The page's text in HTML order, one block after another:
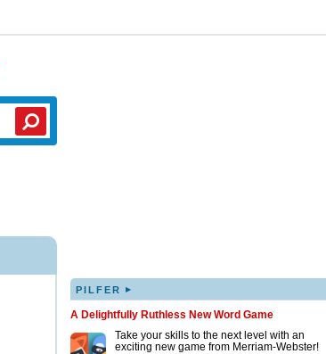
PILFER ▸
A Delightfully Ruthless New Word Game
Take your skills to the next level with an
exciting new game from Merriam-Webster!